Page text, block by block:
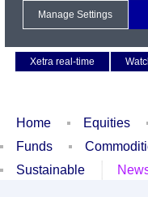
Xetra real-time
Home Equities
Funds
Sustainable
Manage Settings